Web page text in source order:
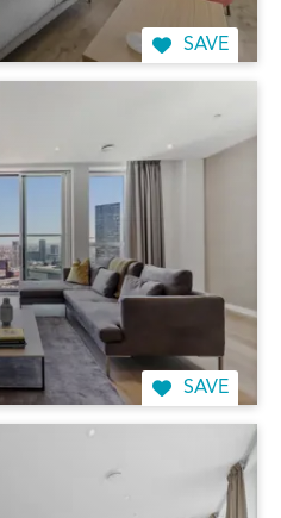
SAVE
SAVE